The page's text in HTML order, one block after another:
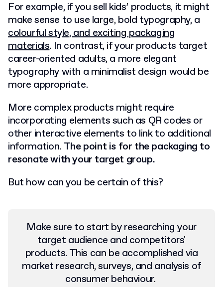
For example, if you sell kids’ products, it might
make sense to use large, bold typography, a
colourful style, and exciting packaging
materials. In contrast, if your products target
career-oriented adults, a more elegant
typography with a minimalist design would be
more appropriate.
More complex products might require
incorporating elements such as QR codes or
other interactive elements to link to additional
information. The point is for the packaging to
resonate with your target group.
But how can you be certain of this?
Make sure to start by researching your
target audience and competitors'
products. This can be accomplished via
market research, surveys, and analysis of
consumer behaviour.